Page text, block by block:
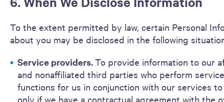
To the extent permitted by law, certain Personal
about you may be disclosed in the following
Service providers.To provide information to our
and nonaffiliated third parties who perform
functions for us in conjunction with our services
only if we have a contractual agreement with the